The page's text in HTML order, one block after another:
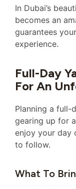
In Dubai’s
becomes an
guarantees
experience.
Full-Day
For An
Planning a full-
gearing up for
enjoy your day
to follow.
What To